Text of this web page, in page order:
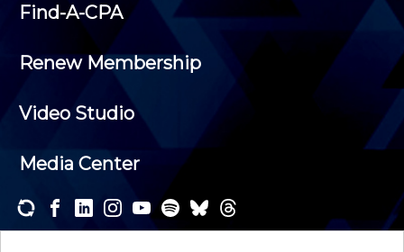
Find-A-CPA
Renew Membership
Video Studio
Media Center